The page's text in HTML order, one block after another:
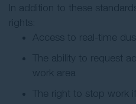
In addition to these
rights:
Access to real-time
The ability to request
work area
The right to stop work